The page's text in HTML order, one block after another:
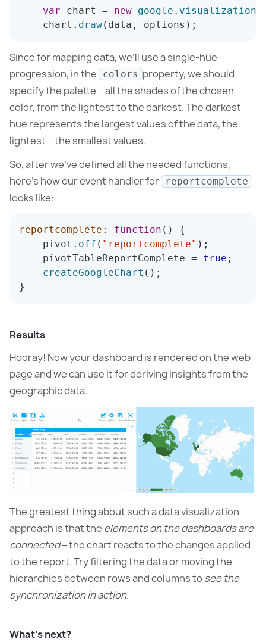
var chart = new google . visualization
    chart
. draw( data , options ) ;
Since for mapping data, we’ll use a single-hue
progression, in the
colors property, we should
specify the palette – all the shades of the chosen
color, from the lightest to the darkest. The darkest
hue represents the largest values of the data, the
lightest – the smallest values.
So, after we’ve defined all the needed functions,
here’s how our event handler for
reportcomplete
looks like:
reportcomplete : function ( )
{
    pivot
. off ( "reportcomplete" ) ;
    pivotTableReportComplete
= true ;
createGoogleChart ( ) ;
}
Results
Hooray! Now your dashboard is rendered on the web
page and we can use it for deriving insights from the
geographic data.
The greatest thing about such a data visualization
approach is that the elements on the dashboards are
connected– the chart reacts to the changes applied
to the report. Try filtering the data or moving the
hierarchies between rows and columns tosee the
synchronization in action.
What’s next?